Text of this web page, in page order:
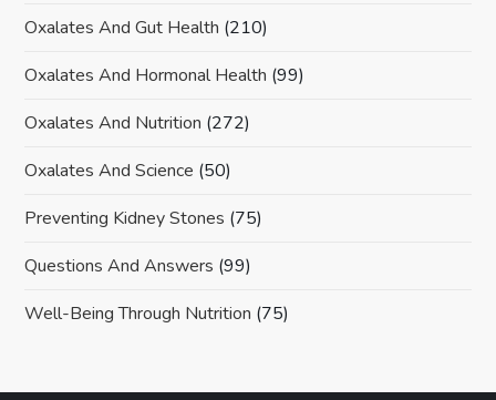
Oxalates And Gut Health (210)
Oxalates And Hormonal Health (99)
Oxalates And Nutrition (272)
Oxalates And Science (50)
Preventing Kidney Stones (75)
Questions And Answers (99)
Well-Being Through Nutrition (75)